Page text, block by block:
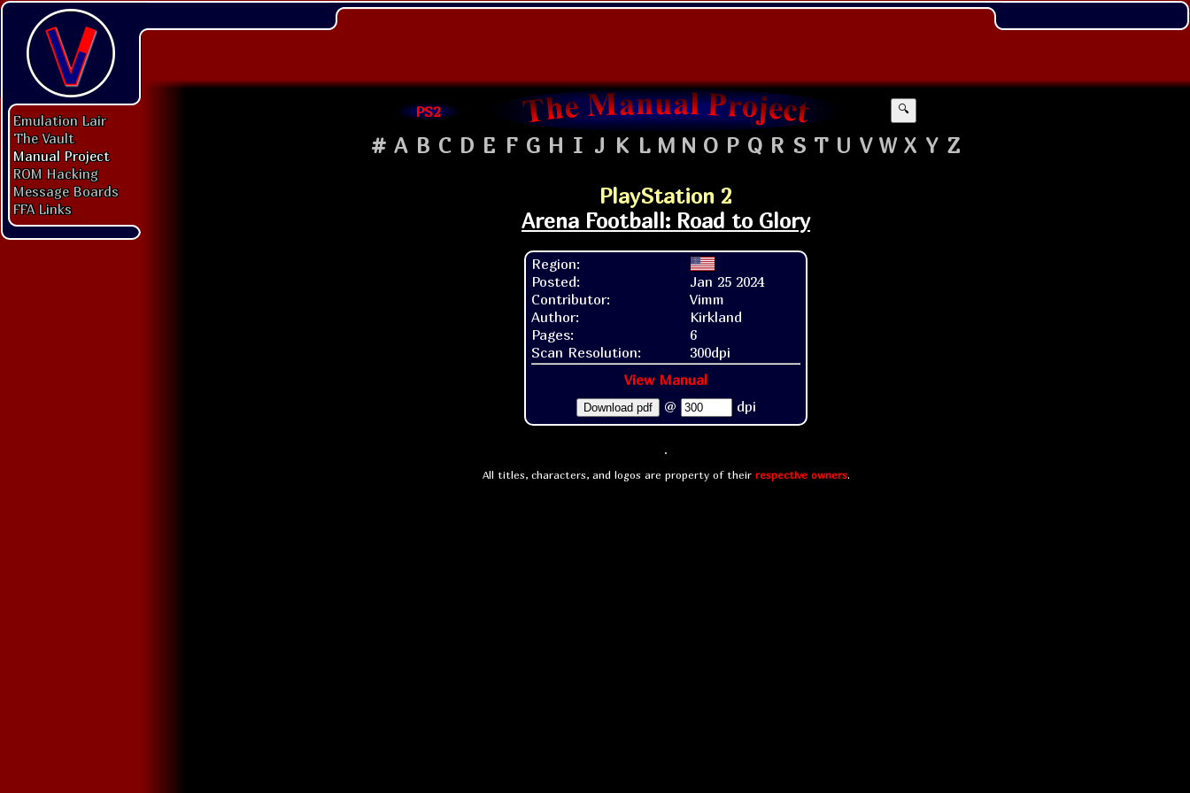
Emulation Lair
The Vault
Manual Project
ROM Hacking
Message Boards
FFA Links
PS2 🔍
# A B C D E F G H I J K L M N O P Q R S T U V W X Y Z
PlayStation 2
Arena Football: Road to Glory
Region:
Posted:
Jan 25 2024
Contributor:
Vimm
Author:
Kirkland
Pages:
6
Scan Resolution:
300dpi
View Manual
Download pdf @ dpi
All titles, characters, and logos are property of their respective owners.